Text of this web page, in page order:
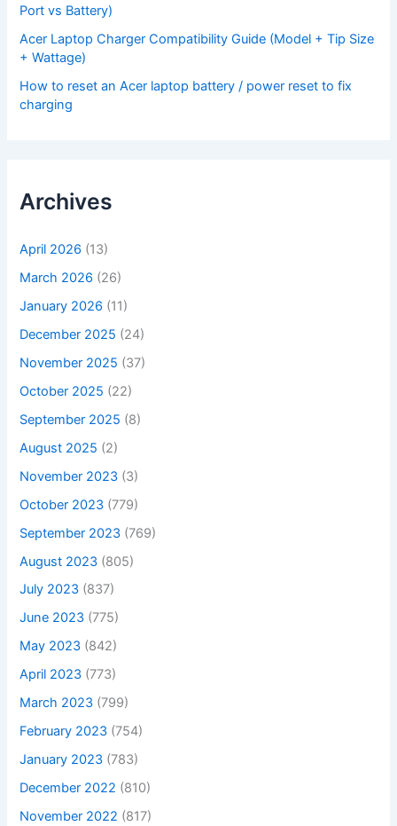
Port vs Battery)
Acer Laptop Charger Compatibility Guide (Model + Tip Size
+ Wattage)
How to reset an Acer laptop battery / power reset to fix
charging
Archives
April 2026 (13)
March 2026 (26)
January 2026 (11)
December 2025 (24)
November 2025 (37)
October 2025 (22)
September 2025 (8)
August 2025 (2)
November 2023 (3)
October 2023 (779)
September 2023 (769)
August 2023 (805)
July 2023 (837)
June 2023 (775)
May 2023 (842)
April 2023 (773)
March 2023 (799)
February 2023 (754)
January 2023 (783)
December 2022 (810)
November 2022 (817)